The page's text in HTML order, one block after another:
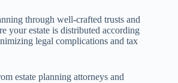
through well-crafted trusts and
your estate is distributed according
legal complications and tax
estate planning attorneys and